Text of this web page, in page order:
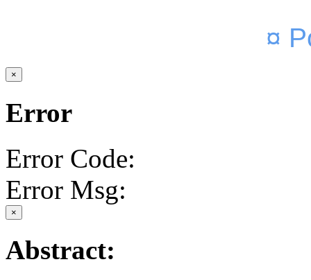
¤
×
Error
Error Code:
Error Msg:
×
Abstract: